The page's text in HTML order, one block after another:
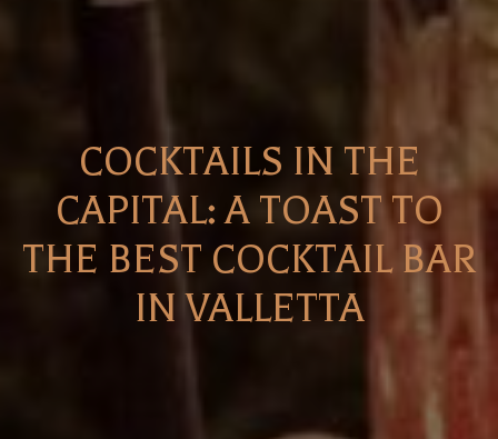
COCKTAILS IN THE
CAPITAL: A TOAST TO
THE BEST COCKTAIL BAR
IN VALLETTA